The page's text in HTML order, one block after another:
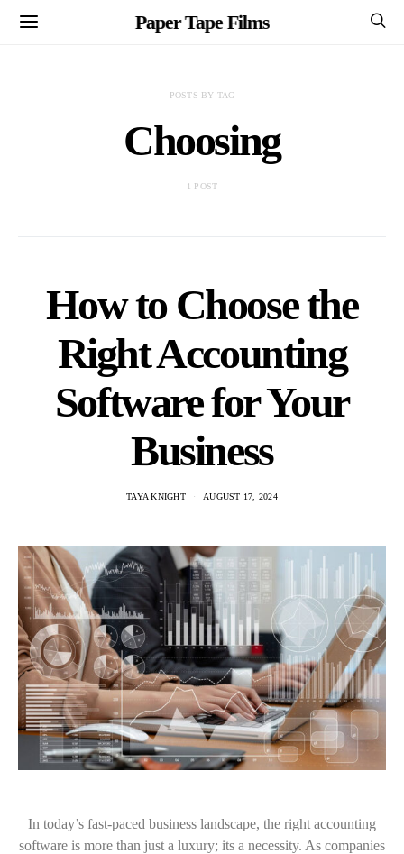
Paper Tape Films
POSTS BY TAG
Choosing
1 POST
How to Choose the
Right Accounting
Software for Your
Business
TAYA KNIGHT AUGUST 17, 2024
In today’s fast-paced business landscape, the right accounting
software is more than just a luxury; its a necessity. As companies